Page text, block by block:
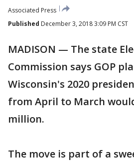
Associated Press
Published December 3, 2018 3:09 PM CST
MADISON — The state
Commission says GOP
Wisconsin's 2020
from April to March
million.
The move is part of a